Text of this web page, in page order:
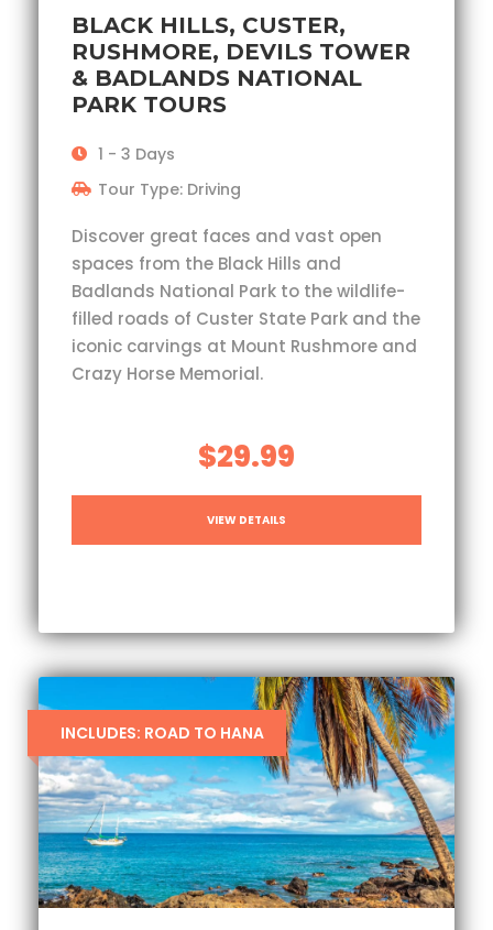
BLACK HILLS, CUSTER,
RUSHMORE, DEVILS TOWER
& BADLANDS NATIONAL
PARK TOURS
1 - 3 Days
Tour Type: Driving
Discover great faces and vast open
spaces from the Black Hills and
Badlands National Park to the wildlife-
filled roads of Custer State Park and the
iconic carvings at Mount Rushmore and
Crazy Horse Memorial.
$29.99
VIEW DETAILS
INCLUDES: ROAD TO HANA